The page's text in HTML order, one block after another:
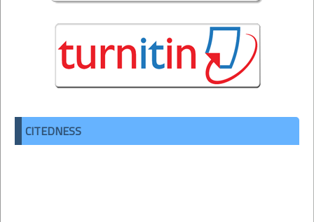
CITEDNESS